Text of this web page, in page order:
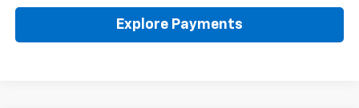
Explore Payments